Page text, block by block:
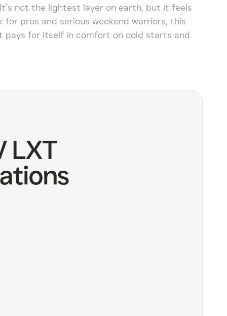
not the lightest layer on earth, but it feels
pros and serious weekend warriors, this
pays for itself in comfort on cold starts and
LXT